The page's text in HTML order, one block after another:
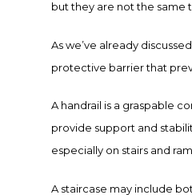
but they are not the same
As we’ve already
protective barrier that
A handrail is a graspable
provide support and
especially on stairs and
A staircase may include